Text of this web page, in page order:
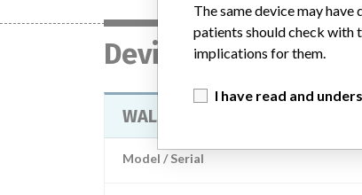
Device
WALLACE OOCYTE RECOVERY
Model / Serial
The same device may
patients should check with
implications for them.
I have read and